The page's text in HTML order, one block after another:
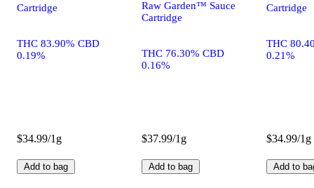
Cartridge
THC 83.90% CBD
0.19%
$34.99/1g
Add to bag
Raw Garden™ Sauce
Cartridge
THC 76.30% CBD
0.16%
$37.99/1g
Add to bag
Cartridge
THC
0.21%
$34.99/1g
Add to